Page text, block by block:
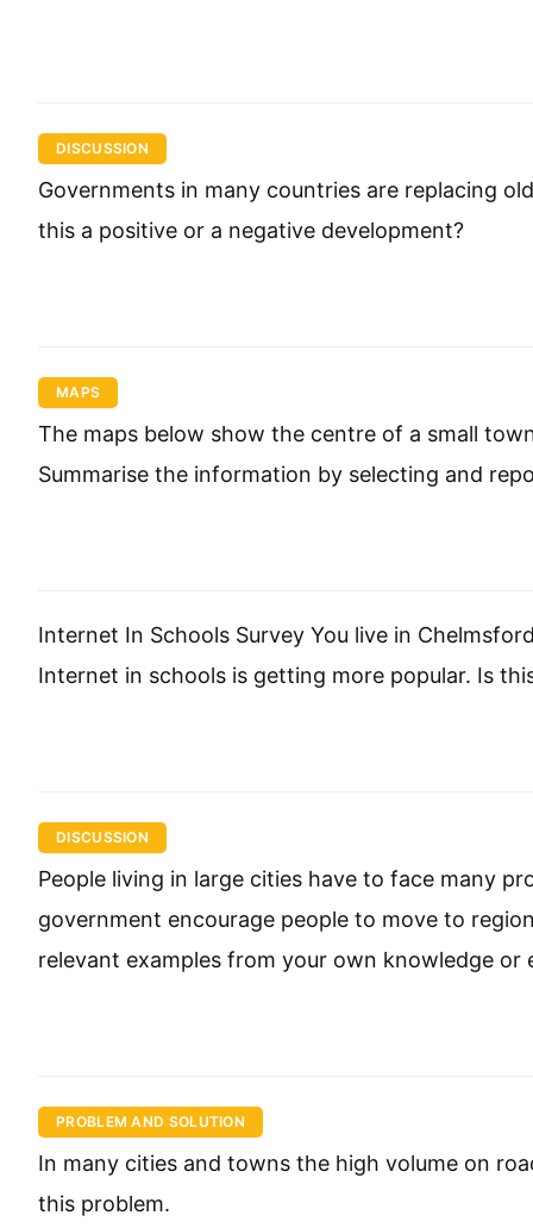
DISCUSSION
Governments in many countries are replacing
this a positive or a negative development?
MAPS
The maps below show the centre of a small
Summarise the information by selecting and
Internet In Schools Survey You live in
Internet in schools is getting more popular. Is
DISCUSSION
People living in large cities have to face many
government encourage people to move to
relevant examples from your own knowledge or
PROBLEM AND SOLUTION
In many cities and towns the high volume on
this problem.